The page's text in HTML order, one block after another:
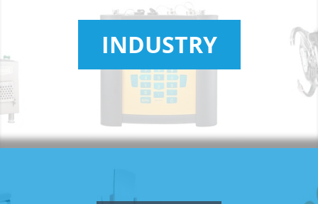
INDUSTRY